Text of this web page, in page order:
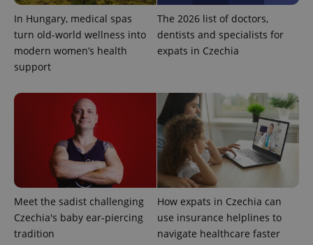
In Hungary, medical spas
turn old-world wellness into
modern women’s health
support
The 2026 list of doctors,
dentists and specialists for
expats in Czechia
Meet the sadist challenging
Czechia's baby ear-piercing
tradition
How expats in Czechia can
use insurance helplines to
navigate healthcare faster
add_logo_profile_modal_displayed .expats.cz
^qs_[0-9]+$ .expats.cz